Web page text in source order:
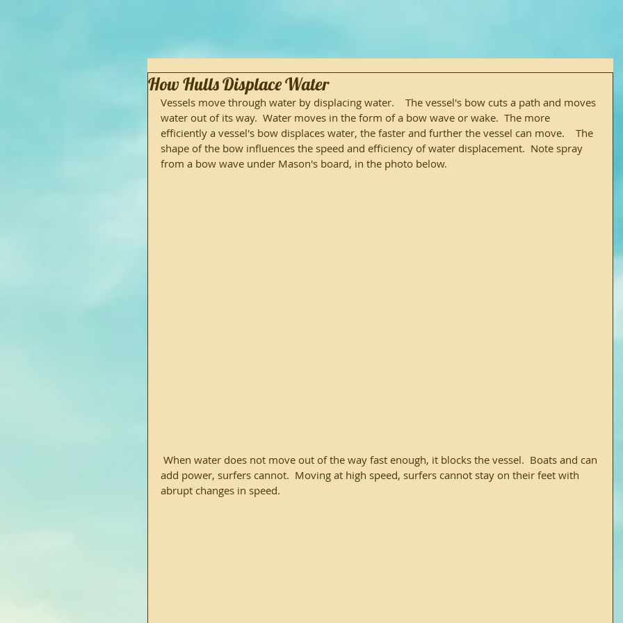
How Hulls Displace Water
Vessels move through water by displacing water.    The vessel's bow cuts a path and moves
water out of its way.  Water moves in the form of a bow wave or wake.  The more
efficiently a vessel's bow displaces water, the faster and further the vessel can move.    The
shape of the bow influences the speed and efficiency of water displacement.  Note spray
from a bow wave under Mason's board, in the photo below.
add power, surfers cannot.  Moving at high speed, surfers cannot stay on their feet with
abrupt changes in speed.